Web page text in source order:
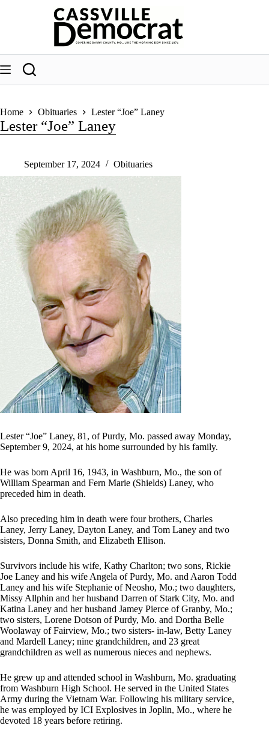
Home Obituaries Lester “Joe” Laney
Lester “Joe” Laney
September 17, 2024 Obituaries
Lester “Joe” Laney, 81, of Purdy, Mo. passed away Monday,
September 9, 2024, at his home surrounded by his family.
He was born April 16, 1943, in Washburn, Mo., the son of
William Spearman and Fern Marie (Shields) Laney, who
preceded him in death.
Also preceding him in death were four brothers, Charles
Laney, Jerry Laney, Dayton Laney, and Tom Laney and two
sisters, Donna Smith, and Elizabeth Ellison.
Survivors include his wife, Kathy Charlton; two sons, Rickie
Joe Laney and his wife Angela of Purdy, Mo. and Aaron Todd
Laney and his wife Stephanie of Neosho, Mo.; two daughters,
Missy Allphin and her husband Darren of Stark City, Mo. and
Katina Laney and her husband Jamey Pierce of Granby, Mo.;
two sisters, Lorene Dotson of Purdy, Mo. and Dortha Belle
Woolaway of Fairview, Mo.; two sisters- in-law, Betty Laney
and Mardell Laney; nine grandchildren, and 23 great
grandchildren as well as numerous nieces and nephews.
He grew up and attended school in Washburn, Mo. graduating
from Washburn High School. He served in the United States
Army during the Vietnam War. Following his military service,
he was employed by ICI Explosives in Joplin, Mo., where he
devoted 18 years before retiring.